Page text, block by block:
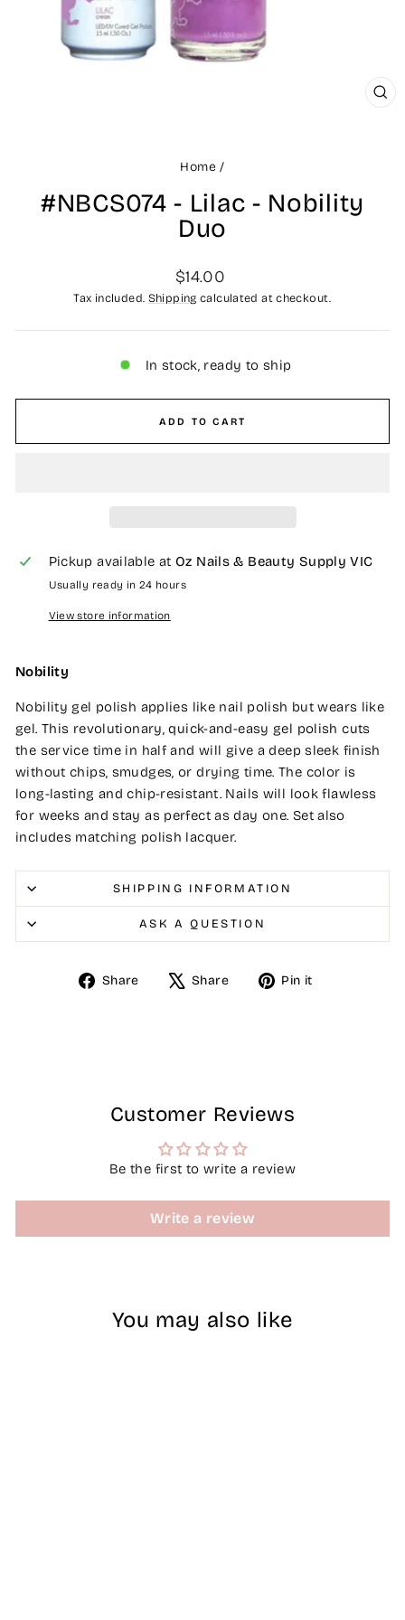
Home /
#NBCS074 - Lilac - Nobility
Duo
Regular
price
$14.00
Tax included. Shipping calculated at checkout.
In stock, ready to ship
ADD TO CART
Pickup available at Oz Nails & Beauty Supply VIC
Usually ready in 24 hours
View store information
Nobility
Nobility gel polish applies like nail polish but wears like
gel. This revolutionary, quick-and-easy gel polish cuts
the service time in half and will give a deep sleek finish
without chips, smudges, or drying time. The color is
long-lasting and chip-resistant. Nails will look flawless
for weeks and stay as perfect as day one. Set also
includes matching polish lacquer.
SHIPPING INFORMATION
ASK A QUESTION
Share
Share Share
Tweet Pin it
Customer Reviews
Be the first to write a review
Write a review
You may also like